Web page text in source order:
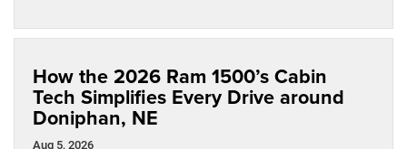
How the 2026 Ram 1500’s Cabin
Tech Simplifies Every Drive around
Doniphan, NE
Aug 5, 2026